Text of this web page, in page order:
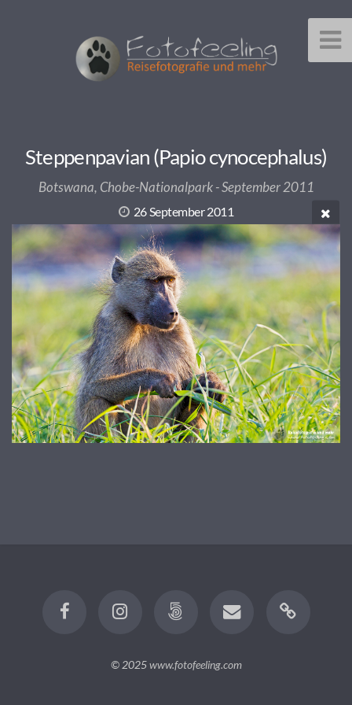
Steppenpavian (Papio cynocephalus)
Botswana, Chobe-Nationalpark - September 2011
26 September 2011
© 2025www.fotofeeling.com